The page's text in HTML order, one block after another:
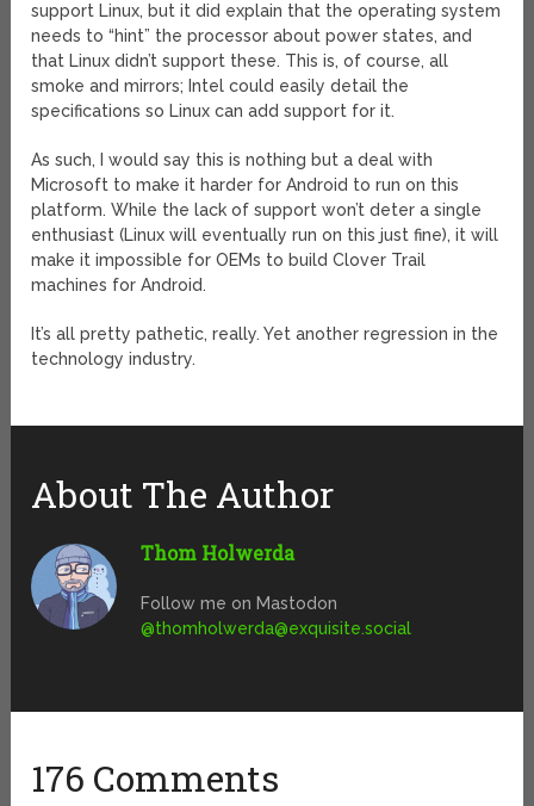
support Linux, but it did explain that the operating system
needs to “hint” the processor about power states, and
that Linux didn’t support these. This is, of course, all
smoke and mirrors; Intel could easily detail the
specifications so Linux can add support for it.
As such, I would say this is nothing but a deal with
Microsoft to make it harder for Android to run on this
platform. While the lack of support won’t deter a single
enthusiast (Linux will eventually run on this just fine), it will
make it impossible for OEMs to build Clover Trail
machines for Android.
It’s all pretty pathetic, really. Yet another regression in the
technology industry.
About The Author
Thom Holwerda
Follow me on Mastodon
@thomholwerda@exquisite.social
176 Comments